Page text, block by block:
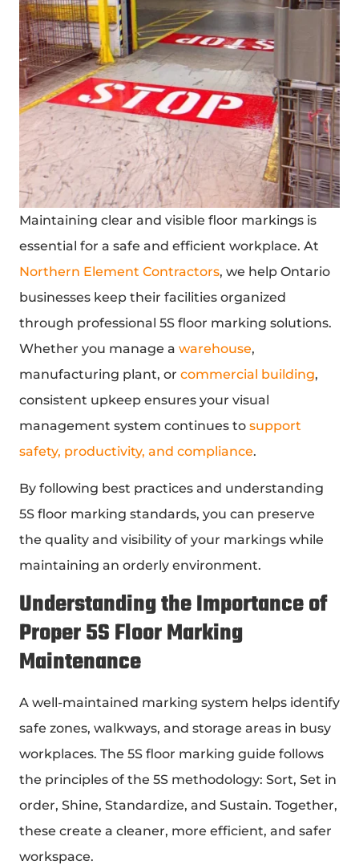
Maintaining clear and visible floor markings is
essential for a safe and efficient workplace. At
Northern Element Contractors, we help Ontario
businesses keep their facilities organized
through professional 5S floor marking solutions.
Whether you manage a warehouse,
manufacturing plant, or commercial building,
consistent upkeep ensures your visual
management system continues to support
safety, productivity, and compliance.
By following best practices and understanding
5S floor marking standards, you can preserve
the quality and visibility of your markings while
maintaining an orderly environment.
Understanding the Importance of
Proper 5S Floor Marking
Maintenance
A well-maintained marking system helps identify
safe zones, walkways, and storage areas in busy
workplaces. The 5S floor marking guide follows
the principles of the 5S methodology: Sort, Set in
order, Shine, Standardize, and Sustain. Together,
these create a cleaner, more efficient, and safer
workspace.